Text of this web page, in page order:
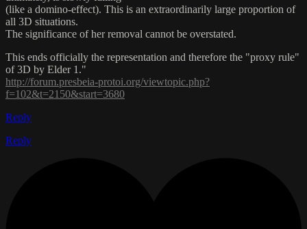
(like a domino-effect). This is an extraordinarily large proportion of
all 3D situations.
The significance of her removal cannot be overstated.
This ends officially the representation and therefore the "proxy rule"
of 3D by Elder 1."
http://forum.presbeia-protoi.org/viewtopic.php?
f=102&t=2150&start=3680
Reply
Reply